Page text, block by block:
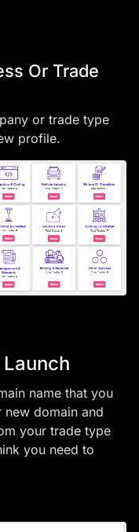
Or Trade
or trade type
profile.
name that you
domain and
your trade type
you need to